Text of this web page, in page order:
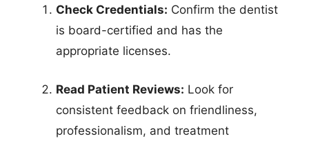
Check Credentials: Confirm the dentist
is board-certified and has the
appropriate licenses.
Read Patient Reviews: Look for
consistent feedback on friendliness,
professionalism, and treatment